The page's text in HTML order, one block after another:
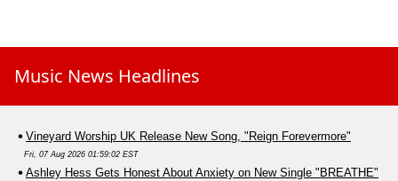
Music News Headlines
Vineyard Worship UK Release New Song, "Reign Forevermore"
Fri, 07 Aug 2026 01:59:02 EST
Ashley Hess Gets Honest About Anxiety on New Single "BREATHE"